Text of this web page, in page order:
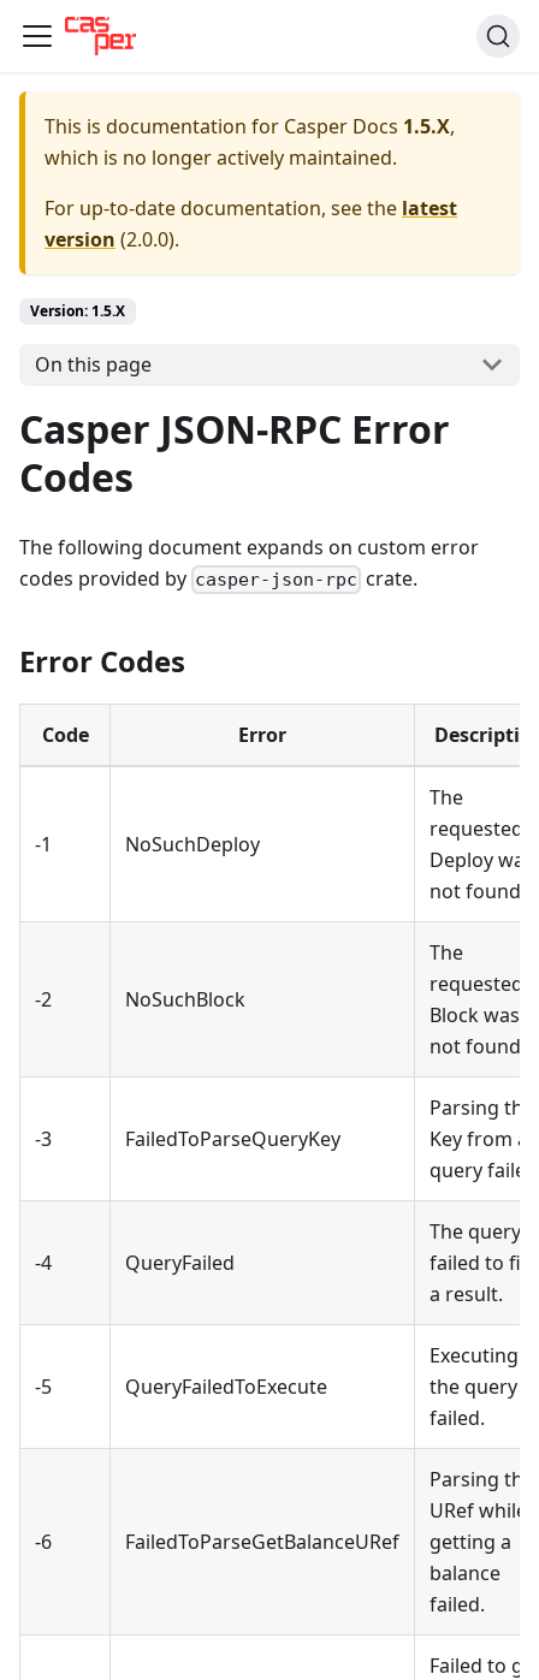
This is documentation for Casper Docs 1.5.X,
which is no longer actively maintained.
For up-to-date documentation, see the latest
version (2.0.0).
Version: 1.5.X
On this page
Casper JSON-RPC Error
Codes
The following document expands on custom error
codes provided by casper-json-rpc crate.
Error Codes
Code Error
-1 NoSuchDeploy
The
requested
Deploy was
not found.
-2 NoSuchBlock
The
requested
Block was
not found.
-3 FailedToParseQueryKey
Parsing the
Key from a
query
-4 QueryFailed
The query
failed to
a result.
-5 QueryFailedToExecute
Executing
the query
failed.
-6 FailedToParseGetBalanceURef
Parsing the
URef while
getting a
balance
failed.
Failed to